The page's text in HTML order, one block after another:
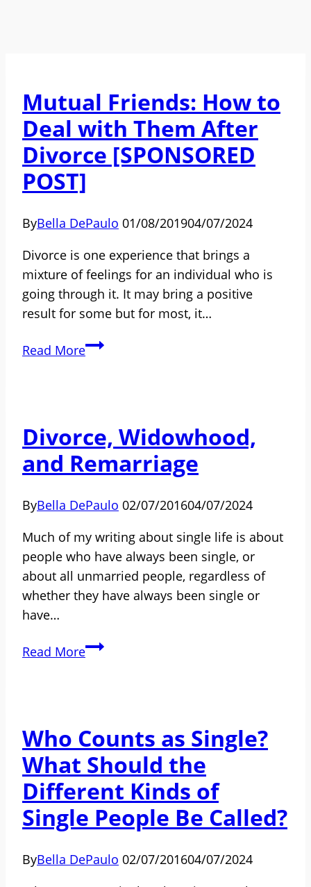
Mutual Friends: How to
Deal with Them After
Divorce [SPONSORED
POST]
ByBella DePaulo 01/08/201904/07/2024
Divorce is one experience that brings a
mixture of feelings for an individual who is
going through it. It may bring a positive
result for some but for most, it…
Read MoreMutual
with
Them
After
Divorce
POST]
Divorce, Widowhood,
and Remarriage
ByBella DePaulo 02/07/201604/07/2024
Much of my writing about single life is about
people who have always been single, or
about all unmarried people, regardless of
whether they have always been single or
have…
Read MoreDivorce,
Who Counts as Single?
What Should the
Different Kinds of
Single People Be Called?
ByBella DePaulo 02/07/201604/07/2024